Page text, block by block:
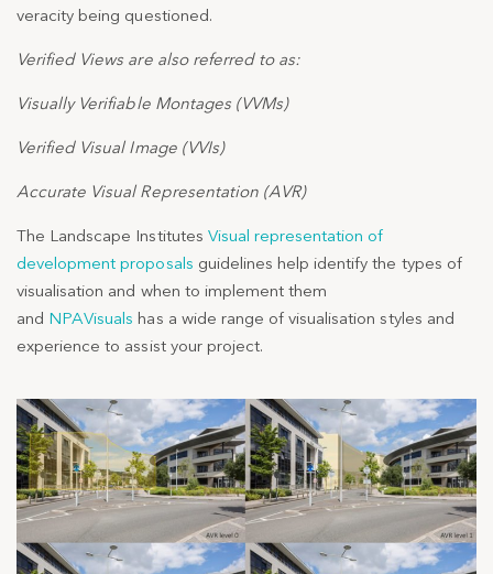
veracity being questioned.
Verified Views are also referred to as:
Visually Verifiable Montages (VVMs)
Verified Visual Image (VVIs)
Accurate Visual Representation (AVR)
The Landscape Institutes Visual representation of
development proposals guidelines help identify the types of
visualisation and when to implement them
and NPAVisuals has a wide range of visualisation styles and
experience to assist your project.